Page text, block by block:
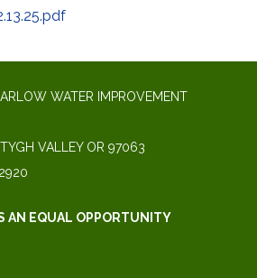
WATER IMPROVEMENT
VALLEY OR 97063
AN EQUAL OPPORTUNITY